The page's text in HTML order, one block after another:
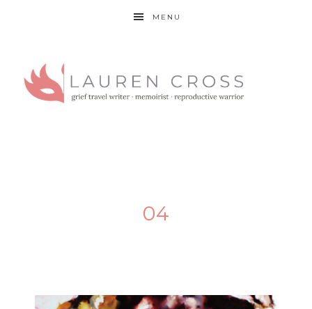
MENU
04